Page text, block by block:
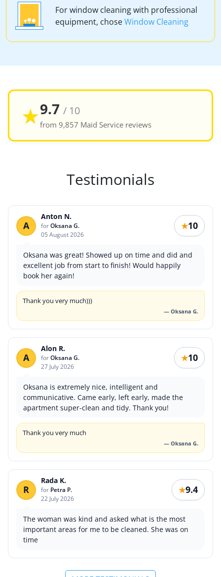
For window cleaning with professional
equipment, choseWindow Cleaning
★9.7 / 10
from 9,857 Maid Service reviews
Testimonials
A
Anton N.
forOksana G.
05 August 2026
★10
Oksana was great! Showed up on time and did and
excellent job from start to finish! Would happily
book her again!
Thank you very much)))
— Oksana G.
A
Alon R.
forOksana G.
27 July 2026
★10
Oksana is extremely nice, intelligent and
communicative. Came early, left early, made the
apartment super-clean and tidy. Thank you!
Thank you very much
— Oksana G.
R
Rada K.
for Petra P.
22 July 2026
★9.4
The woman was kind and asked what is the most
important areas for me to be cleaned. She was on
time